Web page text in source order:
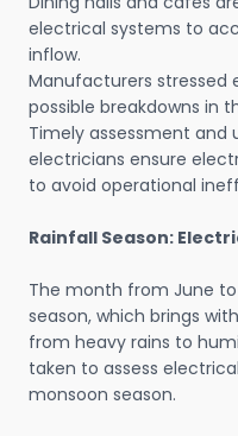
electrical systems to
inflow.
Manufacturers
possible breakdowns in
Timely assessment and
electricians ensure
to avoid operational
Rainfall Season:
The month from June
season, which brings
from heavy rains to
taken to assess
monsoon season.